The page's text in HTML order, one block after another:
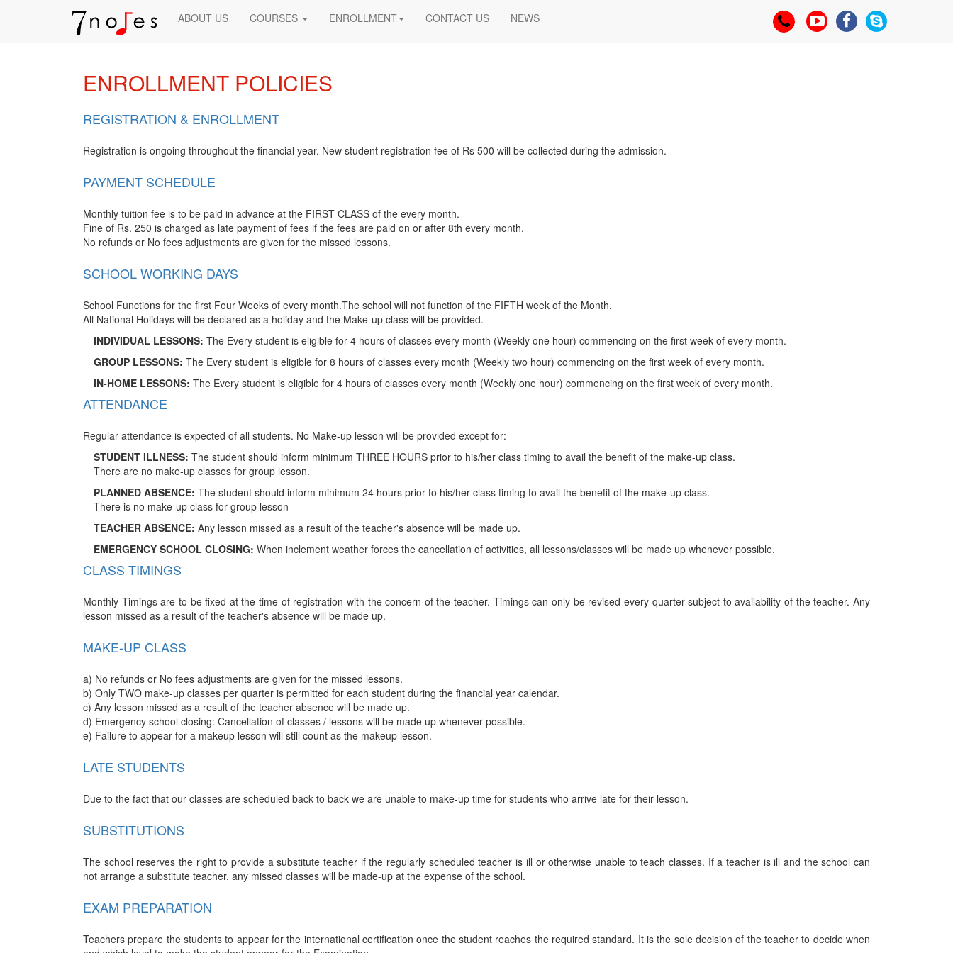
ABOUT US COURSES ENROLLMENT CONTACT US NEWS 94455 07749
ENROLLMENT POLICIES
REGISTRATION & ENROLLMENT
Registration is ongoing throughout the financial year. New student registration fee of Rs 500 will be collected during the admission.
PAYMENT SCHEDULE
Monthly tuition fee is to be paid in advance at the FIRST CLASS of the every month.
Fine of Rs. 250 is charged as late payment of fees if the fees are paid on or after 8th every month.
No refunds or No fees adjustments are given for the missed lessons.
SCHOOL WORKING DAYS
School Functions for the first Four Weeks of every month.The school will not function of the FIFTH week of the Month.
All National Holidays will be declared as a holiday and the Make-up class will be provided.
INDIVIDUAL LESSONS: The Every student is eligible for 4 hours of classes every month (Weekly one hour) commencing on the first week of every month.
GROUP LESSONS: The Every student is eligible for 8 hours of classes every month (Weekly two hour) commencing on the first week of every month.
IN-HOME LESSONS: The Every student is eligible for 4 hours of classes every month (Weekly one hour) commencing on the first week of every month.
ATTENDANCE
Regular attendance is expected of all students. No Make-up lesson will be provided except for:
STUDENT ILLNESS: The student should inform minimum THREE HOURS prior to his/her class timing to avail the benefit of the make-up class.
There are no make-up classes for group lesson.
PLANNED ABSENCE: The student should inform minimum 24 hours prior to his/her class timing to avail the benefit of the make-up class.
There is no make-up class for group lesson
TEACHER ABSENCE: Any lesson missed as a result of the teacher's absence will be made up.
EMERGENCY SCHOOL CLOSING: When inclement weather forces the cancellation of activities, all lessons/classes will be made up whenever possible.
CLASS TIMINGS
Monthly Timings are to be fixed at the time of registration with the concern of the teacher. Timings can only be revised every quarter subject to availability of the teacher. Any
lesson missed as a result of the teacher's absence will be made up.
MAKE-UP CLASS
a) No refunds or No fees adjustments are given for the missed lessons.
b) Only TWO make-up classes per quarter is permitted for each student during the financial year calendar.
c) Any lesson missed as a result of the teacher absence will be made up.
d) Emergency school closing: Cancellation of classes / lessons will be made up whenever possible.
e) Failure to appear for a makeup lesson will still count as the makeup lesson.
LATE STUDENTS
Due to the fact that our classes are scheduled back to back we are unable to make-up time for students who arrive late for their lesson.
SUBSTITUTIONS
The school reserves the right to provide a substitute teacher if the regularly scheduled teacher is ill or otherwise unable to teach classes. If a teacher is ill and the school can
not arrange a substitute teacher, any missed classes will be made-up at the expense of the school.
EXAM PREPARATION
Teachers prepare the students to appear for the international certification once the student reaches the required standard. It is the sole decision of the teacher to decide when